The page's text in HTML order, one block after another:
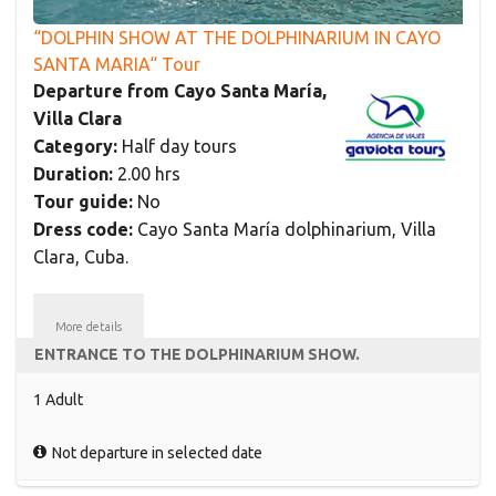
“DOLPHIN SHOW AT THE DOLPHINARIUM IN CAYO
SANTA MARIA“ Tour
Departure from Cayo Santa María,
Villa Clara
Category: Half day tours
Duration: 2.00 hrs
Tour guide: No
Dress code: Cayo Santa María dolphinarium, Villa
Clara, Cuba.
More details
ENTRANCE TO THE DOLPHINARIUM SHOW.
1 Adult
Not departure in selected date